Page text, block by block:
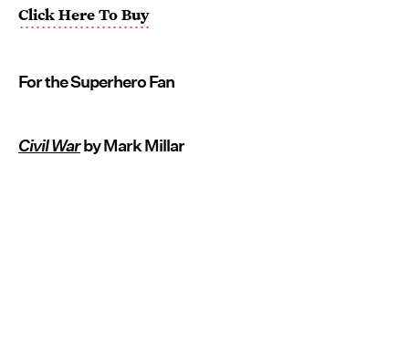
Click Here To Buy
For the Superhero Fan
Civil Warby Mark Millar